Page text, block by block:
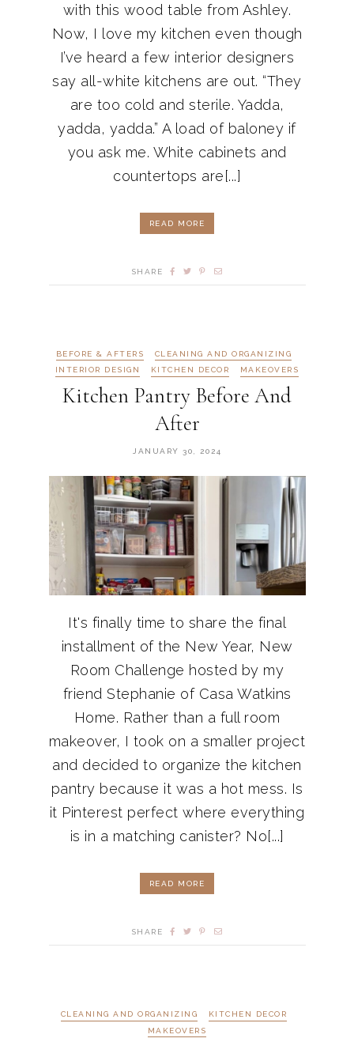
with this wood table from Ashley.
Now, I love my kitchen even though
I’ve heard a few interior designers
say all-white kitchens are out. “They
are too cold and sterile. Yadda,
yadda, yadda.” A load of baloney if
you ask me. White cabinets and
countertops are[...]
READ MORE
SHARE
BEFORE & AFTERS
CLEANING AND ORGANIZING
INTERIOR DESIGN
KITCHEN DECOR MAKEOVERS
Kitchen Pantry Before And
After
JANUARY 30, 2024
It's finally time to share the final
installment of the New Year, New
Room Challenge hosted by my
friend Stephanie of Casa Watkins
Home. Rather than a full room
makeover, I took on a smaller project
and decided to organize the kitchen
pantry because it was a hot mess. Is
it Pinterest perfect where everything
is in a matching canister? No[...]
READ MORE
SHARE
CLEANING AND ORGANIZING
KITCHEN DECOR
MAKEOVERS